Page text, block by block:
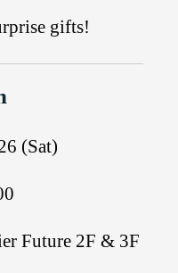
gifts!
(Sat)
Future 2F & 3F